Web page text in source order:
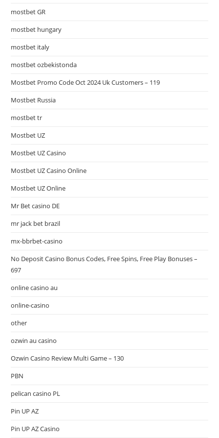
mostbet GR
mostbet hungary
mostbet italy
mostbet ozbekistonda
Mostbet Promo Code Oct 2024 Uk Customers – 119
Mostbet Russia
mostbet tr
Mostbet UZ
Mostbet UZ Casino
Mostbet UZ Casino Online
Mostbet UZ Online
Mr Bet casino DE
mr jack bet brazil
mx-bbrbet-casino
No Deposit Casino Bonus Codes, Free Spins, Free Play Bonuses –
697
online casino au
online-casino
other
ozwin au casino
Ozwin Casino Review Multi Game – 130
PBN
pelican casino PL
Pin UP AZ
Pin UP AZ Casino